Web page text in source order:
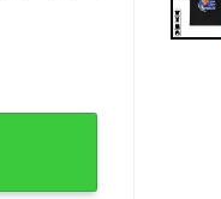
Streetwear T-